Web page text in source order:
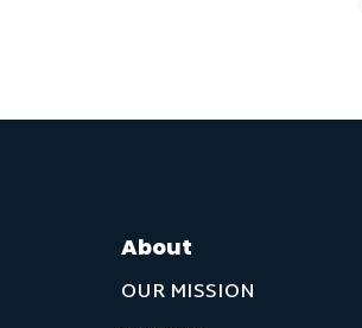
About
OUR MISSION